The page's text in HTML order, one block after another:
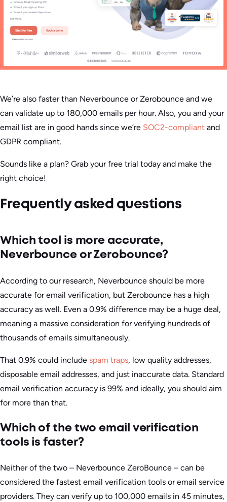
We’re also faster than Neverbounce or Zerobounce and we
can validate up to 180,000 emails per hour. Also, you and your
email list are in good hands since we’re SOC2-compliant and
GDPR compliant.
Sounds like a plan? Grab your free trial today and make the
right choice!
Frequently asked questions
Which tool is more accurate,
Neverbounce or Zerobounce?
According to our research, Neverbounce should be more
accurate for email verification, but Zerobounce has a high
accuracy as well. Even a 0.9% difference may be a huge deal,
meaning a massive consideration for verifying hundreds of
thousands of emails simultaneously.
That 0.9% could include spam traps, low quality addresses,
disposable email addresses, and just inaccurate data. Standard
email verification accuracy is 99% and ideally, you should aim
for more than that.
Which of the two email verification
tools is faster?
Neither of the two – Neverbounce ZeroBounce – can be
considered the fastest email verification tools or email service
providers. They can verify up to 100,000 emails in 45 minutes,